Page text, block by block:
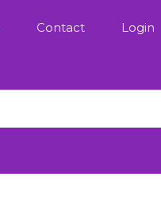
Contact Login